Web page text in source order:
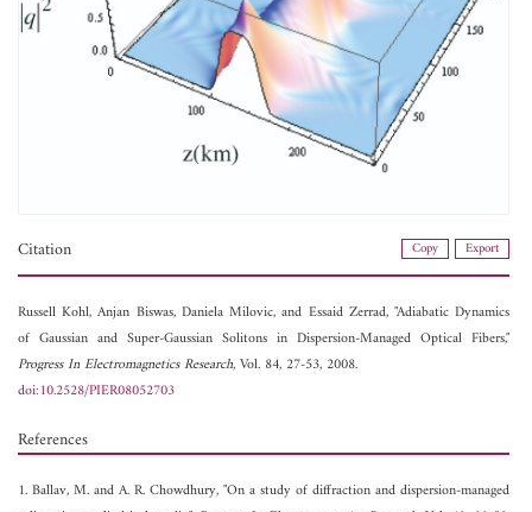
Citation Copy Export
Russell Kohl,Anjan Biswas, Daniela Milovic, and Essaid Zerrad, "Adiabatic Dynamics
of Gaussian and Super-Gaussian Solitons in Dispersion-Managed Optical Fibers,"
Progress In Electromagnetics Research, Vol. 84, 27-53, 2008.
doi:10.2528/PIER08052703
References
1. Ballav, M. and A. R. Chowdhury, "On a study of diffraction and dispersion-managed